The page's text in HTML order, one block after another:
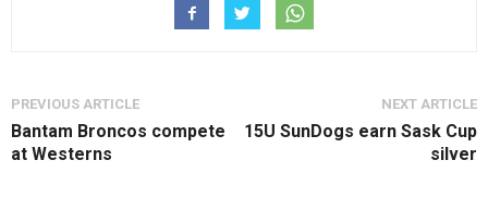
PREVIOUS ARTICLE
Bantam Broncos compete
at Westerns
NEXT ARTICLE
15U SunDogs earn Sask Cup
silver